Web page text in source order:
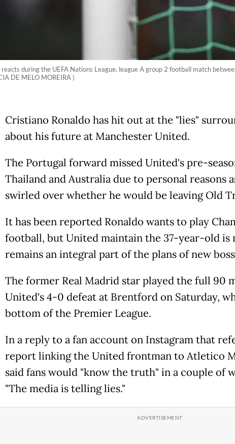
during the UEFA Nations League, league A group 2 football match
DE MELO MOREIRA )
Cristiano Ronaldo has hit out at the "lies"
about his future at Manchester United.
The Portugal forward missed United's pre-
Thailand and Australia due to personal reasons
swirled over whether he would be leaving Old
It has been reported Ronaldo wants to play
football, but United maintain the 37-year-old is
remains an integral part of the plans of new
The former Real Madrid star played the full 90
United's 4-0 defeat at Brentford on Saturday,
bottom of the Premier League.
In a reply to a fan account on Instagram that
report linking the United frontman to Atletico
said fans would "know the truth" in a couple of
"The media is telling lies."